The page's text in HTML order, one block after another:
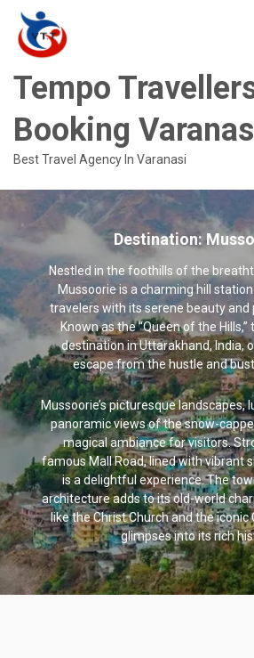
Skip
content
Tempo
Booking
Best Travel Agency In Varanasi
Destination:
Nestled in the foothills of the
Mussoorie is a charming hill
travelers with its serene beauty and
Known as the “Queen of the
destination in Uttarakhand, India,
escape from the hustle and
Mussoorie’s picturesque landscapes,
panoramic views of the snow-
magical ambiance for visitors.
famous Mall Road, lined with vibrant
is a delightful experience. The
architecture adds to its old-world
like the Christ Church and the iconic
glimpses into its rich